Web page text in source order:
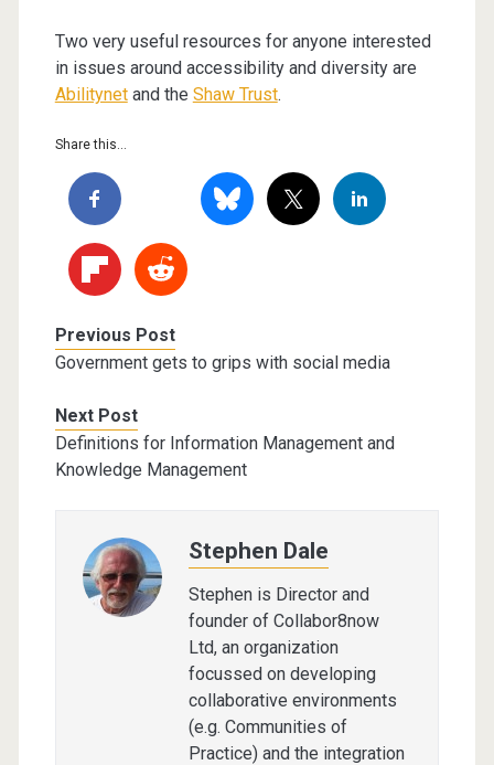
Two very useful resources for anyone interested
in issues around accessibility and diversity are
Abilitynetand the Shaw Trust.
Share this...
Previous Post
Government gets to grips with social media
Next Post
Definitions for Information Management and
Knowledge Management
Stephen Dale
Stephen is Director and
founder of Collabor8now
Ltd, an organization
focussed on developing
collaborative environments
(e.g. Communities of
Practice) and the integration